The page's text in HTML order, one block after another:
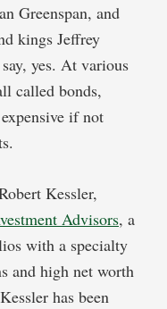
Greenspan, and
kings Jeffrey
yes. At various
called bonds,
if not
Kessler,
Advisors, a
with a specialty
and high net worth
has been